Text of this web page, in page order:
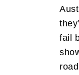
fail